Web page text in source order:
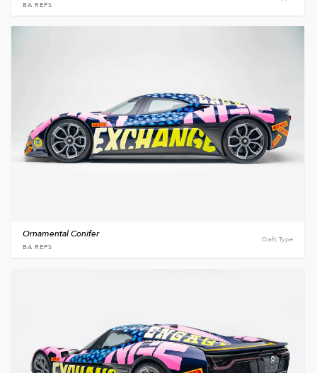
BA REPS
Craft, Type
Ornamental Conifer
BA REPS